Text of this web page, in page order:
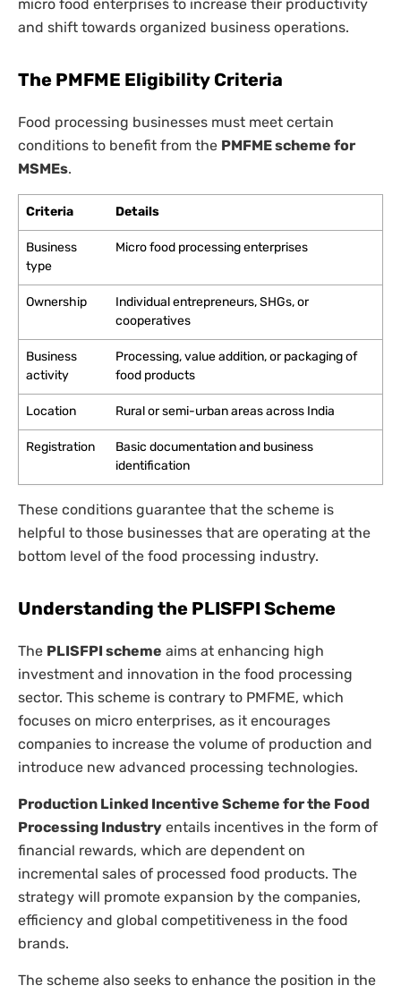
micro food enterprises to increase their productivity
and shift towards organized business operations.
The PMFME Eligibility Criteria
Food processing businesses must meet certain
conditions to benefit from the PMFME scheme for
MSMEs.
Criteria Details
Business
type
Micro food processing enterprises
Ownership
Individual entrepreneurs, SHGs, or
cooperatives
Business
activity
Processing, value addition, or packaging of
food products
Location Rural or semi-urban areas across India
Registration
Basic documentation and business
identification
These conditions guarantee that the scheme is
helpful to those businesses that are operating at the
bottom level of the food processing industry.
Understanding the PLISFPI Scheme
The PLISFPI scheme aims at enhancing high
investment and innovation in the food processing
sector. This scheme is contrary to PMFME, which
focuses on micro enterprises, as it encourages
companies to increase the volume of production and
introduce new advanced processing technologies.
Production Linked Incentive Scheme for the Food
Processing Industry entails incentives in the form of
financial rewards, which are dependent on
incremental sales of processed food products. The
strategy will promote expansion by the companies,
efficiency and global competitiveness in the food
brands.
The scheme also seeks to enhance the position in the